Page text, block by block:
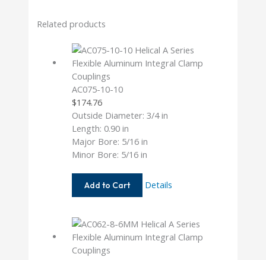
Related products
AC075-10-10
$174.76
Outside Diameter: 3/4 in
Length: 0.90 in
Major Bore: 5/16 in
Minor Bore: 5/16 in
Add to Cart
AC075-
Details